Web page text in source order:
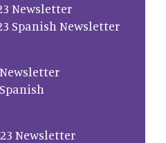
Newsletter
Spanish Newsletter
Newsletter
Newsletter